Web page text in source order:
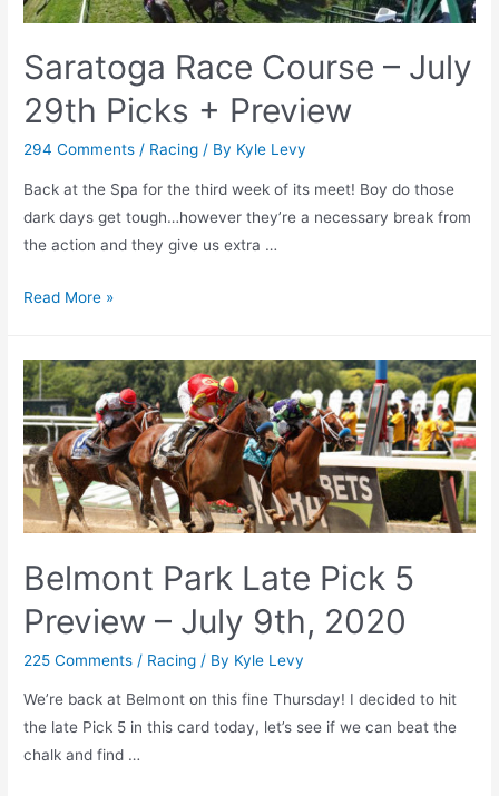
Here’s
What
Saratoga
Is
Like
in
a
COVID
Saratoga Race Course – July
29th Picks + Preview
294 Comments / Racing / By Kyle Levy
Back at the Spa for the third week of its meet! Boy do those
dark days get tough…however they’re a necessary break from
the action and they give us extra …
Saratoga
–
July
29th
Picks
+
Preview
Read More »
Belmont Park Late Pick 5
Preview – July 9th, 2020
225 Comments / Racing / By Kyle Levy
We’re back at Belmont on this fine Thursday! I decided to hit
the late Pick 5 in this card today, let’s see if we can beat the
chalk and find …